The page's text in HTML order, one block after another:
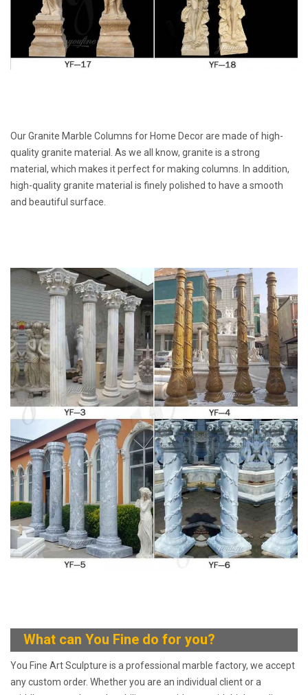
Our Granite Marble Columns for Home Decor are made of high-
quality granite material. As we all know, granite is a strong
material, which makes it perfect for making columns. In addition,
high-quality granite material is finely polished to have a smooth
and beautiful surface.
What can You Fine do for you?
You Fine Art Sculpture is a professional marble factory, we accept
any custom order. Whether you are an individual client or a